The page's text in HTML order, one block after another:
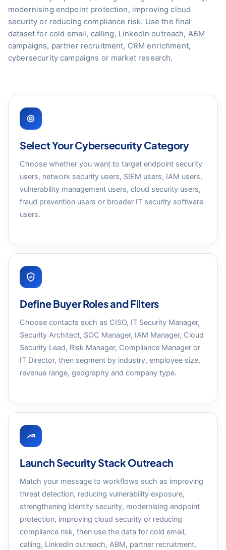
modernising endpoint protection, improving cloud
security or reducing compliance risk. Use the final
dataset for cold email, calling, LinkedIn outreach, ABM
campaigns, partner recruitment, CRM enrichment,
cybersecurity campaigns or market research.
Select Your Cybersecurity Category
Choose whether you want to target endpoint security
users, network security users, SIEM users, IAM users,
vulnerability management users, cloud security users,
fraud prevention users or broader IT security software
users.
Define Buyer Roles and Filters
Choose contacts such as CISO, IT Security Manager,
Security Architect, SOC Manager, IAM Manager, Cloud
Security Lead, Risk Manager, Compliance Manager or
IT Director, then segment by industry, employee size,
revenue range, geography and company type.
Launch Security Stack Outreach
Match your message to workflows such as improving
threat detection, reducing vulnerability exposure,
strengthening identity security, modernising endpoint
protection, improving cloud security or reducing
compliance risk, then use the data for cold email,
calling, LinkedIn outreach, ABM, partner recruitment,